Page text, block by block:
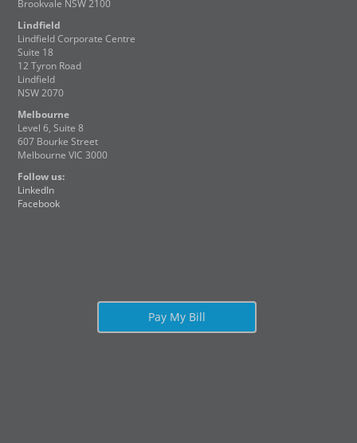
Brookvale NSW 2100
Lindfield
Lindfield Corporate Centre
Suite 18
12 Tyron Road
Lindfield
NSW 2070
Melbourne
Level 6, Suite 8
607 Bourke Street
Melbourne VIC 3000
Follow us:
LinkedIn
Facebook
Pay My Bill